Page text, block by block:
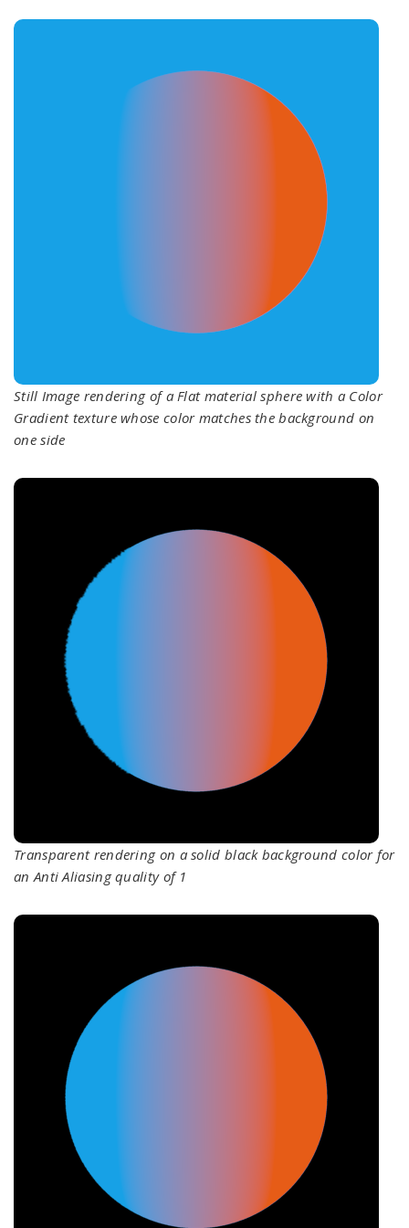
Still Image rendering of a Flat material sphere with a Color
Gradient texture whose color matches the background on
one side
Transparent rendering on a solid black background color for
an Anti Aliasing quality of 1